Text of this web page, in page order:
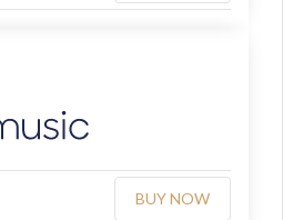
BUY NOW